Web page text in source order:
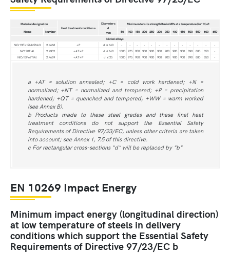
Material designation
Heat treatment condition a
Diameter c
d
mm
Minimum tensile strength Rm in MPa at a temperature (in °C) of:
Name
Number 50 100 150 200 250 300 350 400 450 500 550 600
650
Nickel alloys
NiCr19Fe19Nb5Mo3
2.4668 +P d ≤ 160 - - - - - - - - - - - -
-
NiCr20TiAl
2.4952 +AT+P d ≤ 160 1000 975 950 900 900 900 900 900 900 890 880 850
-
NiCr15Fe7TiAl
2.4669 +AT+P d ≤ 25 1000 975 950 900 900 900 900 900 900 890 880 850 -
a +AT = solution annealed; +C = cold work hardened; +N =
normalized; +NT = normalized and tempered; +P = precipitation
hardened; +QT = quenched and tempered; +WW = warm worked
(see Annex B).
b Products made to these steel grades and these final heat
treatment conditions do not support the Essential Safety
Requirements of Directive 97/23/EC, unless other criteria are taken
into account; see Annex 1, 7.5 of this directive.
c For rectangular cross-sections "d" will be replaced by "b"
EN 10269 Impact Energy
Minimum impact energy (longitudinal direction)
at low temperature of steels in delivery
conditions which support the Essential Safety
Requirements of Directive 97/23/EC b